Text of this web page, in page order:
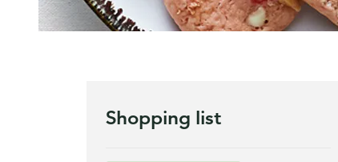
Shopping list